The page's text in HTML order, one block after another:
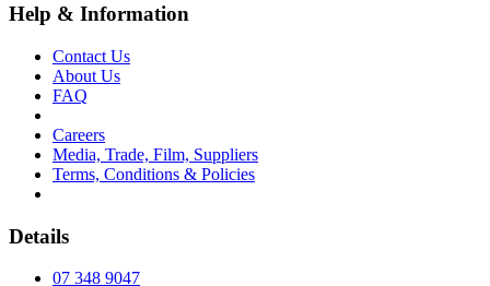
Help & Information
Contact Us
About Us
FAQ
Careers
Media, Trade, Film, Suppliers
Terms, Conditions & Policies
Details
07 348 9047